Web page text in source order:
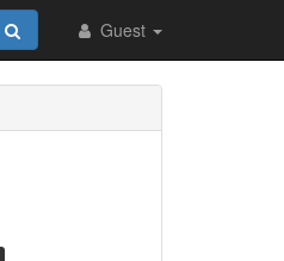
Guest